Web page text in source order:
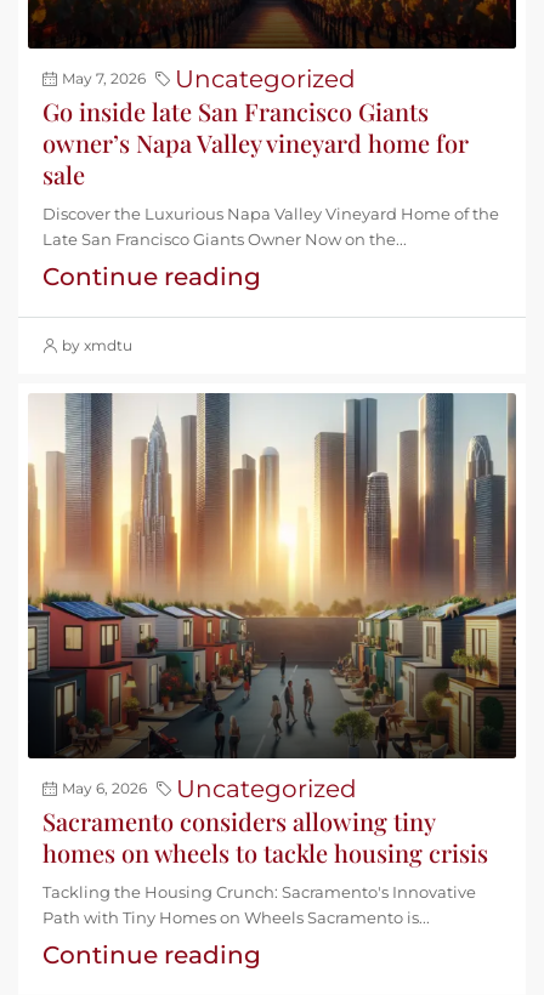
May 7, 2026 Uncategorized
Go inside late San Francisco Giants
owner’s Napa Valley vineyard home for
sale
Discover the Luxurious Napa Valley Vineyard Home of the
Late San Francisco Giants Owner Now on the...
Continue reading
by xmdtu
May 6, 2026 Uncategorized
Sacramento considers allowing tiny
homes on wheels to tackle housing crisis
Tackling the Housing Crunch: Sacramento's Innovative
Path with Tiny Homes on Wheels Sacramento is...
Continue reading